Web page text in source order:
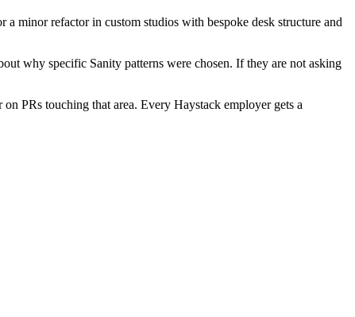
minor refactor in custom studios with bespoke desk structure and
why specific Sanity patterns were chosen. If they are not asking
PRs touching that area. Every Haystack employer gets a